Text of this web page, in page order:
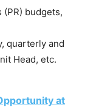
(PR) budgets,
quarterly and
Head, etc.
at